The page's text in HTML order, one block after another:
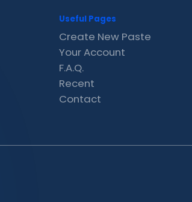
Useful Pages
Create New Paste
Your Account
F.A.Q.
Recent
Contact